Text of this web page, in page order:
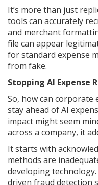
It’s more than just
tools can accurately
and merchant
file can appear
for standard expense
from fake.
Stopping AI Expense
So, how can corporate
stay ahead of AI
impact might seem
across a company, it
It starts with
methods are
developing
driven fraud detection